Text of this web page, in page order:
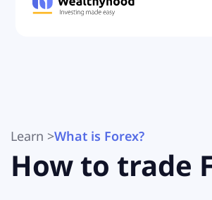
Learn >What is Forex?
How to trade